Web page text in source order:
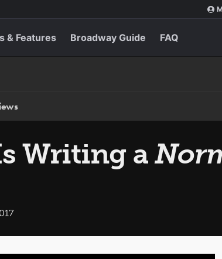
& Features Broadway Guide FAQ
Writing a